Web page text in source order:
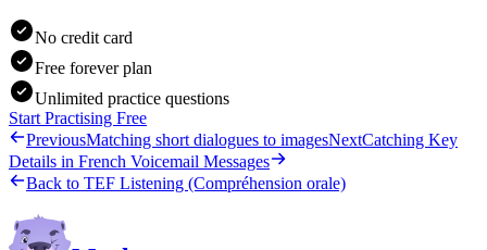
No credit card
Free forever plan
Unlimited practice questions
Start Practising Free
PreviousMatching short dialogues to imagesNextCatching Key
Details in French Voicemail Messages
Back to TEF Listening (Compréhension orale)